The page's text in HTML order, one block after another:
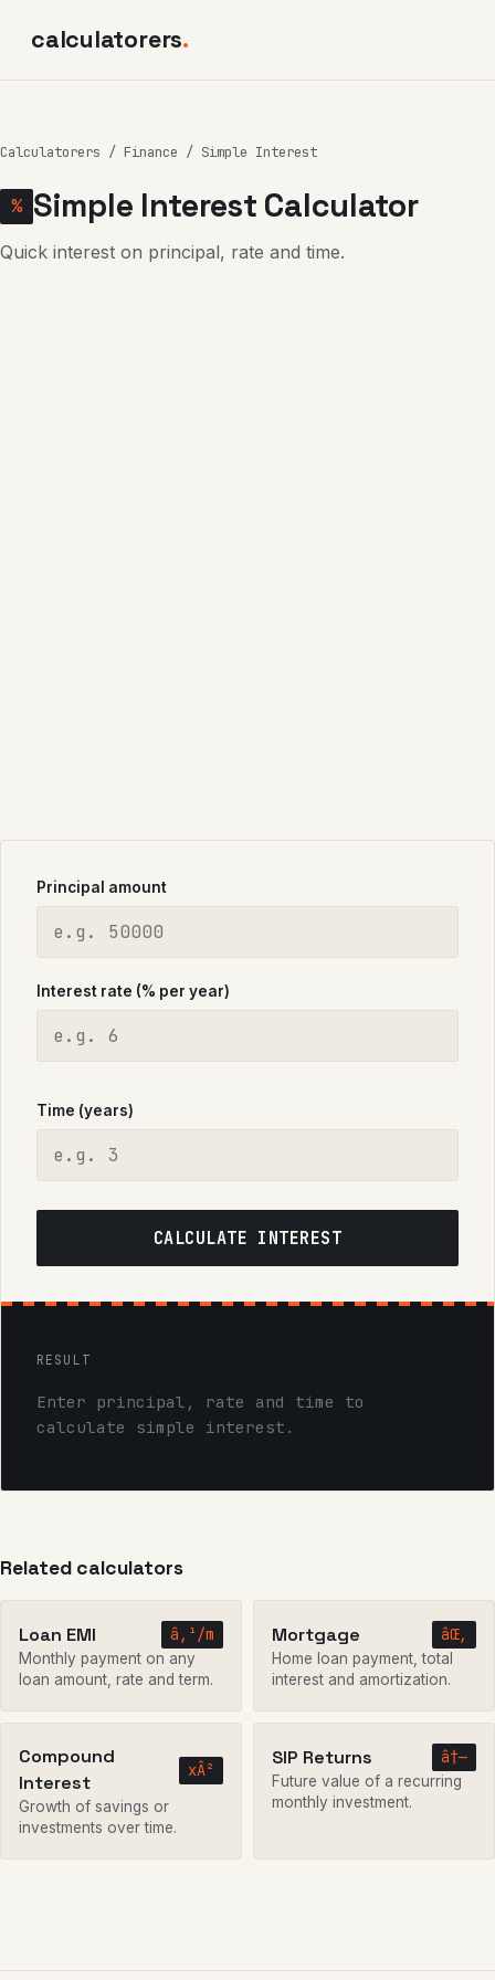
calculatorers.
Calculatorers / Finance / Simple Interest
% Simple Interest Calculator
Quick interest on principal, rate and time.
Principal amount
Interest rate (% per year)
Time (years)
CALCULATE INTEREST
RESULT
Enter principal, rate and time to
calculate simple interest.
Related calculators
Loan EMI â‚¹/m
Monthly payment on any
loan amount, rate and term.
Mortgage âŒ‚
Home loan payment, total
interest and amortization.
Compound
Interest
xÂ²
Growth of savings or
investments over time.
SIP Returns â†—
Future value of a recurring
monthly investment.